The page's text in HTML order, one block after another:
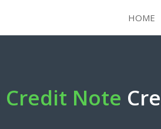
HOME
Credit Note